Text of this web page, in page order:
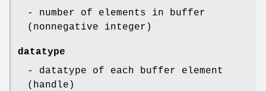
- number of elements in buffer
(nonnegative integer)
datatype
- datatype of each buffer element
(handle)